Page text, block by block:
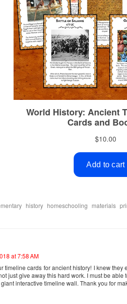
history homeschooling materials
at 7:58 AM
timeline cards for ancient history! I knew
just give away this hard work. I must be
interactive timeline wall. Thank you for